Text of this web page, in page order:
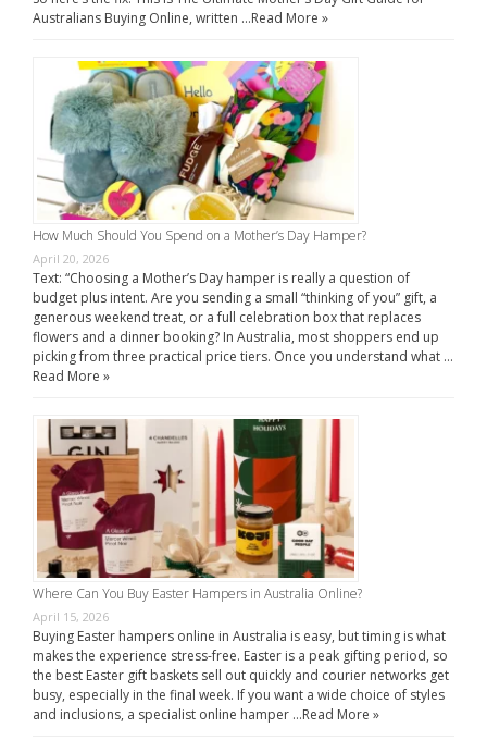
Australians Buying Online, written …Read More »
How Much Should You Spend on a Mother’s Day Hamper?
April 20, 2026
Text: “Choosing a Mother’s Day hamper is really a question of
budget plus intent. Are you sending a small “thinking of you” gift, a
generous weekend treat, or a full celebration box that replaces
flowers and a dinner booking? In Australia, most shoppers end up
picking from three practical price tiers. Once you understand what …
Read More »
Where Can You Buy Easter Hampers in Australia Online?
April 15, 2026
Buying Easter hampers online in Australia is easy, but timing is what
makes the experience stress-free. Easter is a peak gifting period, so
the best Easter gift baskets sell out quickly and courier networks get
busy, especially in the final week. If you want a wide choice of styles
and inclusions, a specialist online hamper …Read More »